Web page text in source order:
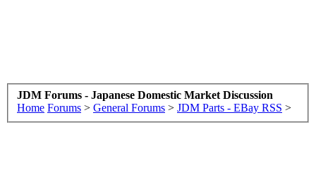
JDM Forums - Japanese Domestic Market Discussion
Home Forums > General Forums > JDM Parts - EBay RSS >